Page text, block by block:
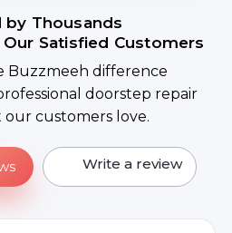
by Thousands
Satisfied Customers
Buzzmeeh difference
doorstep repair
our customers love.
Write a review